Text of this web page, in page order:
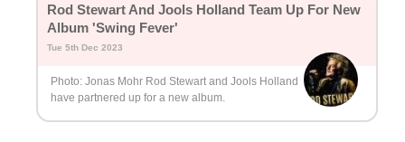
Rod Stewart And Jools Holland Team Up For New
Album 'Swing Fever'
Tue 5th Dec 2023
Photo: Jonas Mohr Rod Stewart and Jools Holland
have partnered up for a new album.